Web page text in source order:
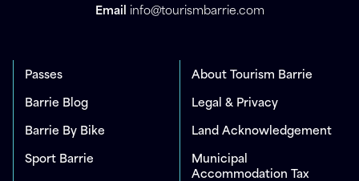
Email info@tourismbarrie.com
Passes
Barrie Blog
Barrie By Bike
Sport Barrie
About Tourism Barrie
Legal & Privacy
Land Acknowledgement
Municipal
Accommodation Tax